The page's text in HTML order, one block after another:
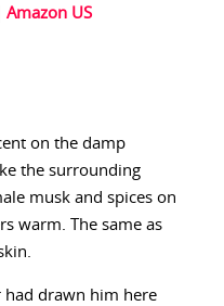
Amazon US
on the damp
the surrounding
musk and spices on
warm. The same as
had drawn him here